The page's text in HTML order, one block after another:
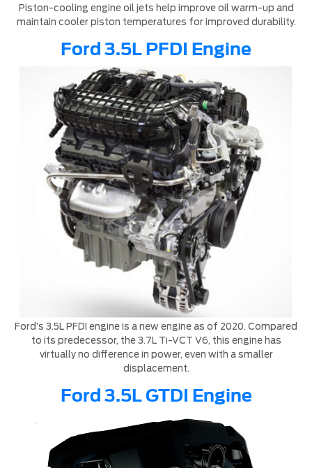
Piston-cooling engine oil jets help improve oil warm-up and
maintain cooler piston temperatures for improved durability.
Ford 3.5L PFDI Engine
Ford’s 3.5L PFDI engine is a new engine as of 2020. Compared
to its predecessor, the 3.7L Ti-VCT V6, this engine has
virtually no difference in power, even with a smaller
displacement.
Ford 3.5L GTDI Engine